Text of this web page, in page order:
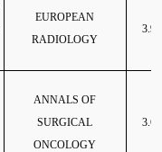
EUROPEAN
RADIOLOGY
ANNALS OF
SURGICAL
ONCOLOGY